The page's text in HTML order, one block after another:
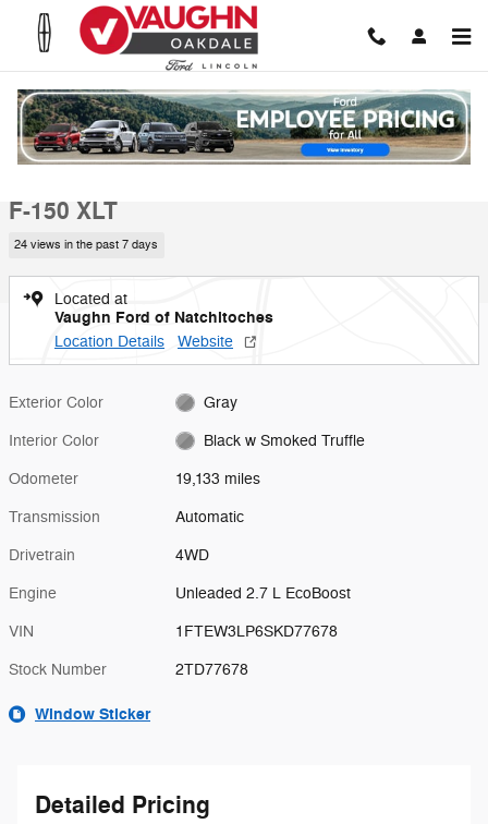
Skip to main content
Used 2025 Ford F-150 XLT Truck Photo 1 of 19
1 of 19 Photos Video
F-150 XLT
24 views in the past 7 days
Located at
Vaughn Ford of Natchitoches
Location Details Website
Exterior Color Gray
Interior Color Black w Smoked Truffle
Odometer 19,133 miles
Transmission Automatic
Drivetrain 4WD
Engine Unleaded 2.7 L EcoBoost
VIN 1FTEW3LP6SKD77678
Stock Number 2TD77678
Window Sticker
Detailed Pricing